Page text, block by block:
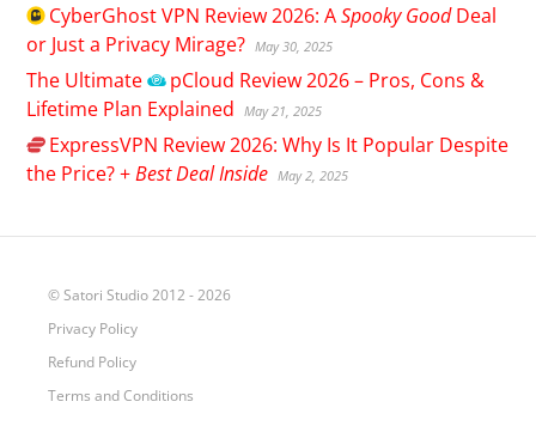
CyberGhostVPN Review 2026: ASpooky GoodDeal
or Just a Privacy Mirage? May 30, 2025
The Ultimate pCloud Review 2026 – Pros, Cons &
Lifetime Plan Explained
May 21, 2025
ExpressVPN Review 2026: Why Is It Popular Despite
the Price? +Best Deal Inside May 2, 2025
© Satori Studio 2012 - 2026
Privacy Policy
Refund Policy
Terms and Conditions